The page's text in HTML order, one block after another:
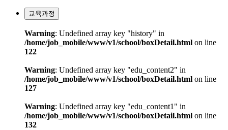
교육과정
Warning: Undefined array key "history" in
/home/job_mobile/www/v1/school/boxDetail.html on line
122
Warning: Undefined array key "edu_content2" in
/home/job_mobile/www/v1/school/boxDetail.html on line
127
Warning: Undefined array key "edu_content1" in
/home/job_mobile/www/v1/school/boxDetail.html on line
132